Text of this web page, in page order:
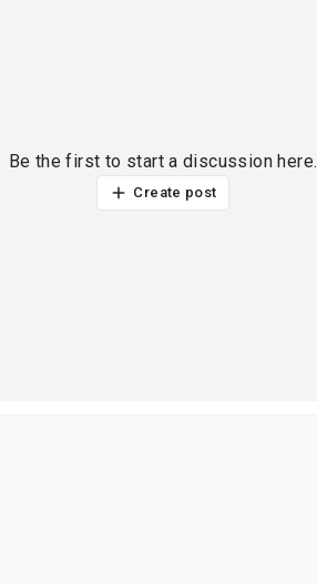
Be the first to start a discussion here.
Create post